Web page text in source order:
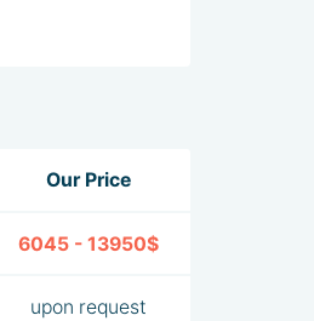
Our Price
6045 - 13950$
upon request